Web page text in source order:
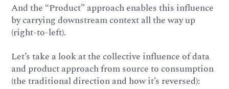
And the “Product” approach enables this influence
by carrying downstream context all the way up
(right-to-left).
Let’s take a look at the collective influence of data
and product approach from source to consumption
(the traditional direction and how it’s reversed):